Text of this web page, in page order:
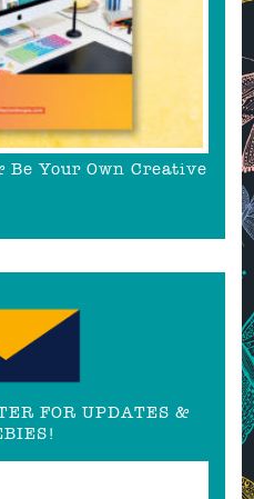
Your Own Creative
FOR UPDATES &